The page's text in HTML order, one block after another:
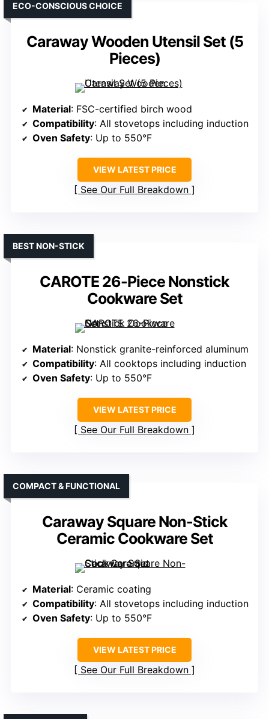
Caraway Wooden Utensil Set (5
Pieces)
ECO-CONSCIOUS CHOICE
Material: FSC-certified birch wood
Compatibility: All stovetops including induction
Oven Safety: Up to 550°F
VIEW LATEST PRICE
See Our Full Breakdown
CAROTE 26-Piece Nonstick
Cookware Set
BEST NON-STICK
Material: Nonstick granite-reinforced aluminum
Compatibility: All cooktops including induction
Oven Safety: Up to 550°F
VIEW LATEST PRICE
See Our Full Breakdown
Caraway Square Non-Stick
Ceramic Cookware Set
COMPACT & FUNCTIONAL
Material: Ceramic coating
Compatibility: All stovetops including induction
Oven Safety: Up to 550°F
VIEW LATEST PRICE
See Our Full Breakdown